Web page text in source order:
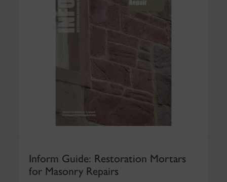
Inform Guide: Restoration Mortars
for Masonry Repairs